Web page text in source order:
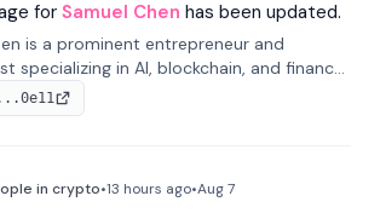
for Samuel Chen has been updated.
is a prominent entrepreneur and
specializing in AI, blockchain, and finance.
KULA and was the Director of the
at the University of Illinois' Gies College
in crypto•13 hours ago•Aug 7